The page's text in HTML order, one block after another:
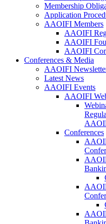
Membership
Application
AAOIFI Members
AAOIFI
AAOIFI
AAOIFI
Conferences & Media
AAOIFI
Latest News
AAOIFI Events
AAOIFI
Conferences